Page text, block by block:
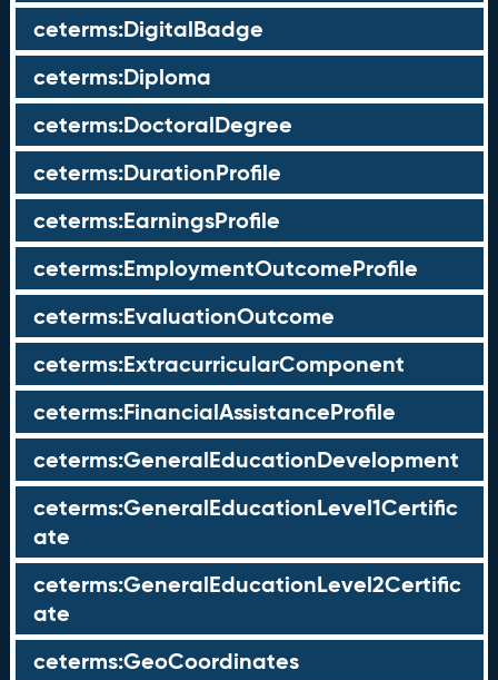
ceterms:DigitalBadge
ceterms:Diploma
ceterms:DoctoralDegree
ceterms:DurationProfile
ceterms:EarningsProfile
ceterms:EmploymentOutcomeProfile
ceterms:EvaluationOutcome
ceterms:ExtracurricularComponent
ceterms:FinancialAssistanceProfile
ceterms:GeneralEducationDevelopment
ceterms:GeneralEducationLevel1Certific
ate
ceterms:GeneralEducationLevel2Certific
ate
ceterms:GeoCoordinates